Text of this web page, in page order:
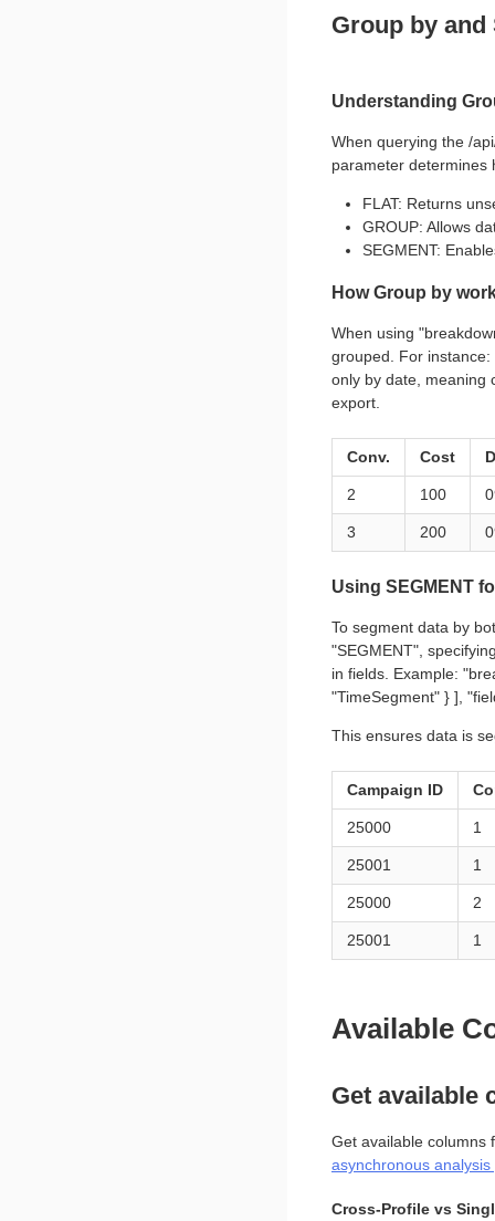
Group by
Understanding
When querying the /
parameter determines
FLAT: Returns
GROUP: Allows
SEGMENT:
How Group by
When using
grouped. For
only by date, meaning
export.
Conv. Cost
2 100
3 200
Using SEGMENT
To segment data by
"SEGMENT",
in fields. Example:
"TimeSegment" } ],
This ensures data is
Campaign ID
25000 1
25001 1
25000 2
25001 1
Available
Get available
Get available columns
asynchronous
Cross-Profile vs